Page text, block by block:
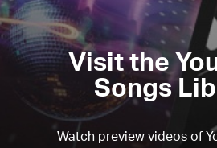
Visit the
Songs
Watch preview videos of